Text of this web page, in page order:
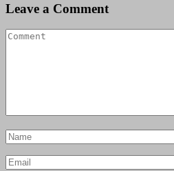
Leave a Comment